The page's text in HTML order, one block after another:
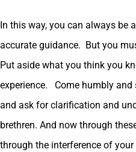
In this way, you can always be
accurate guidance. But you
Put aside what you think you
experience. Come humbly and
and ask for clarification and
brethren. And now through
through the interference of